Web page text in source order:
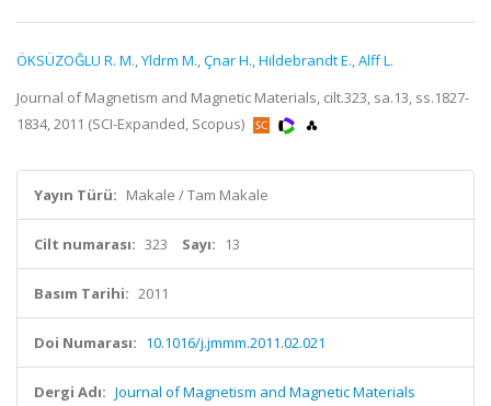
ÖKSÜZOĞLU R. M.,Yldrm M.,Çnar H.,Hildebrandt E.,Alff L.
Journal of Magnetism and Magnetic Materials, cilt.323, sa.13, ss.1827-
1834, 2011 (SCI-Expanded, Scopus)
Yayın Türü: Makale / Tam Makale
Cilt numarası: 323 Sayı: 13
Basım Tarihi: 2011
Doi Numarası: 10.1016/j.jmmm.2011.02.021
Dergi Adı: Journal of Magnetism and Magnetic Materials